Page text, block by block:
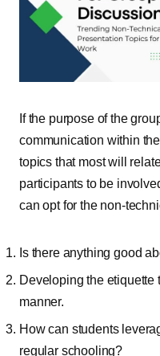
If the purpose of the
communication within
topics that most will
participants to be
can opt for the non-
Is there anything good
Developing the etiquette
manner.
How can students
regular schooling?